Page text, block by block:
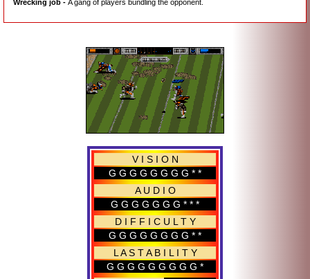
Wrecking job - A gang of players bundling the opponent.
V I S I O N
G G G G G G G G * *
A U D I O
G G G G G G G * * *
D I F F I C U L T Y
G G G G G G G G * *
L A S T A B I L I T Y
G G G G G G G G G *